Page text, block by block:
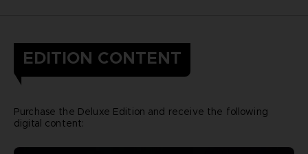
EDITION CONTENT
Purchase the Deluxe Edition and receive the following
digital content: